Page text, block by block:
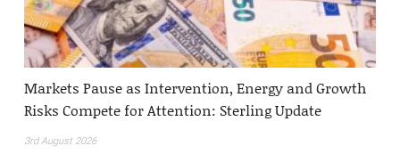
Markets Pause as Intervention, Energy and Growth
Risks Compete for Attention: Sterling Update
3rd August 2026